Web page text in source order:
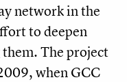
network in the
to deepen
The project
when GCC